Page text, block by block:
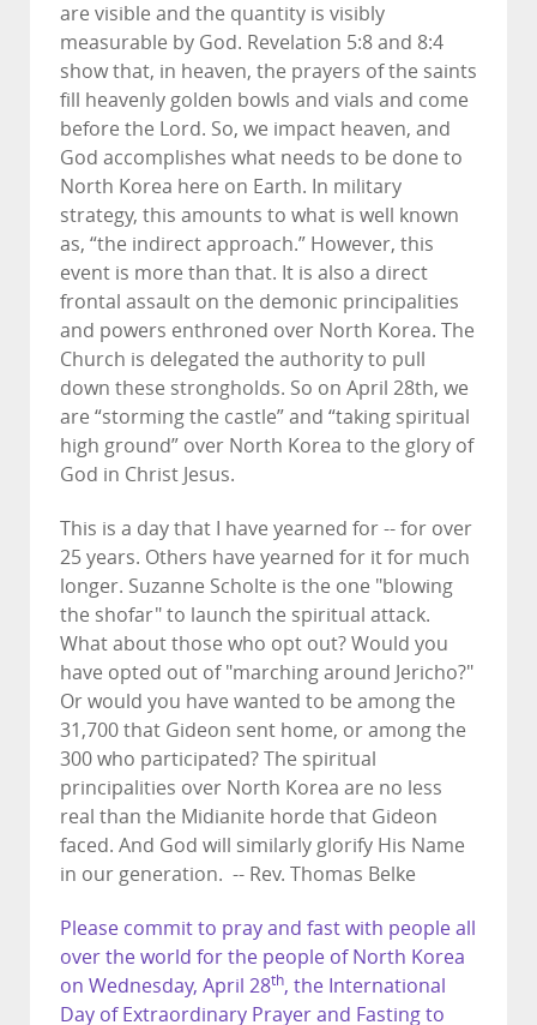
are visible and the quantity is visibly
measurable by God. Revelation 5:8 and 8:4
show that, in heaven, the prayers of the saints
fill heavenly golden bowls and vials and come
before the Lord. So, we impact heaven, and
God accomplishes what needs to be done to
North Korea here on Earth. In military
strategy, this amounts to what is well known
as, “the indirect approach.” However, this
event is more than that. It is also a direct
frontal assault on the demonic principalities
and powers enthroned over North Korea. The
Church is delegated the authority to pull
down these strongholds. So on April 28th, we
are “storming the castle” and “taking spiritual
high ground” over North Korea to the glory of
God in Christ Jesus.
This is a day that I have yearned for -- for over
25 years. Others have yearned for it for much
longer. Suzanne Scholte is the one "blowing
the shofar" to launch the spiritual attack.
What about those who opt out? Would you
have opted out of "marching around Jericho?"
Or would you have wanted to be among the
31,700 that Gideon sent home, or among the
300 who participated? The spiritual
principalities over North Korea are no less
real than the Midianite horde that Gideon
faced. And God will similarly glorify His Name
in our generation. -- Rev. Thomas Belke
Please commit to pray and fast with people all
over the world for the people of North Korea
on Wednesday, April 28th, the International
Day of Extraordinary Prayer and Fasting to